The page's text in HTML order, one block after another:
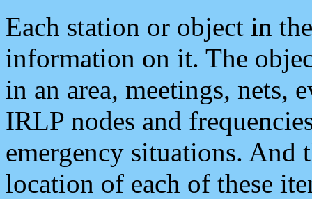
Each station or object in
information on it. The
in an area, meetings, nets,
IRLP nodes and
emergency situations. And
location of each of these